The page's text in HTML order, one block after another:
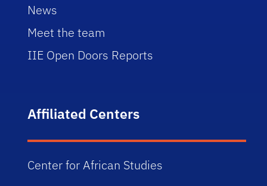
News
Meet the team
IIE Open Doors Reports
Affiliated Centers
Center for African Studies